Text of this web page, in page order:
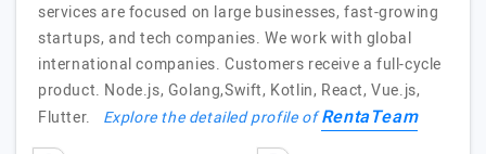
services are focused on large businesses, fast-growing
startups, and tech companies. We work with global
international companies. Customers receive a full-cycle
product. Node.js, Golang,Swift, Kotlin, React, Vue.js,
Flutter. Explore the detailed profile ofRentaTeam